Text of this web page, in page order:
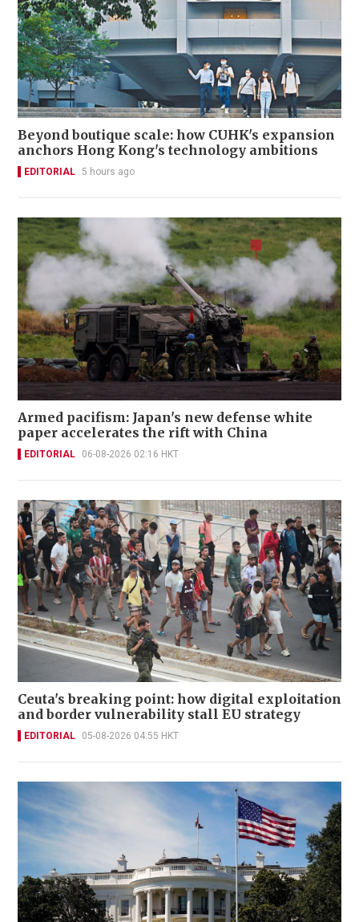
Beyond boutique scale: how CUHK's expansion
anchors Hong Kong's technology ambitions
EDITORIAL 5 hours ago
Armed pacifism: Japan's new defense white
paper accelerates the rift with China
EDITORIAL 06-08-2026 02:16 HKT
Ceuta's breaking point: how digital exploitation
and border vulnerability stall EU strategy
EDITORIAL 05-08-2026 04:55 HKT